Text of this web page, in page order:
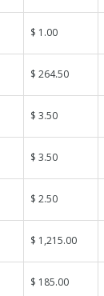
$ 1.00
$ 264.50
$ 3.50
$ 3.50
$ 2.50
$ 1,215.00
$ 185.00